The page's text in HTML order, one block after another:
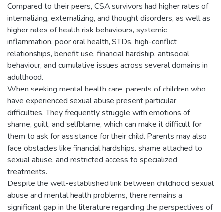
Compared to their peers, CSA survivors had higher rates of
internalizing, externalizing, and thought disorders, as well as
higher rates of health risk behaviours, systemic
inflammation, poor oral health, STDs, high-conflict
relationships, benefit use, financial hardship, antisocial
behaviour, and cumulative issues across several domains in
adulthood.
When seeking mental health care, parents of children who
have experienced sexual abuse present particular
difficulties. They frequently struggle with emotions of
shame, guilt, and selfblame, which can make it difficult for
them to ask for assistance for their child. Parents may also
face obstacles like financial hardships, shame attached to
sexual abuse, and restricted access to specialized
treatments.
Despite the well-established link between childhood sexual
abuse and mental health problems, there remains a
significant gap in the literature regarding the perspectives of